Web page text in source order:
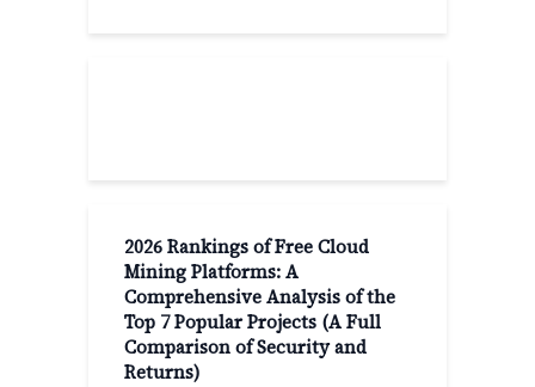
2026 Rankings of Free Cloud
Mining Platforms: A
Comprehensive Analysis of the
Top 7 Popular Projects (A Full
Comparison of Security and
Returns)